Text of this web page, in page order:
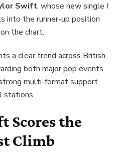
Swift, whose new single I
into the runner-up position
the chart.
a clear trend across British
both major pop events
multi-format support
stations.
Scores the
Climb